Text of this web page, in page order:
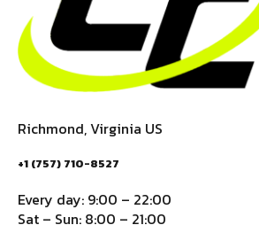
Richmond, Virginia US
+1 (757) 710-8527
Every day: 9:00 – 22:00
Sat – Sun: 8:00 – 21:00